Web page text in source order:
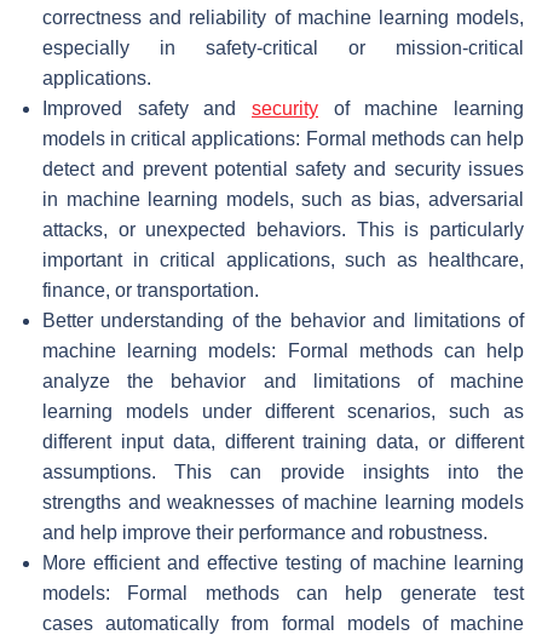
correctness and reliability of machine learning models,
especially in safety-critical or mission-critical
applications.
Improved safety and security of machine learning
models in critical applications: Formal methods can help
detect and prevent potential safety and security issues
in machine learning models, such as bias, adversarial
attacks, or unexpected behaviors. This is particularly
important in critical applications, such as healthcare,
finance, or transportation.
Better understanding of the behavior and limitations of
machine learning models: Formal methods can help
analyze the behavior and limitations of machine
learning models under different scenarios, such as
different input data, different training data, or different
assumptions. This can provide insights into the
strengths and weaknesses of machine learning models
and help improve their performance and robustness.
More efficient and effective testing of machine learning
models: Formal methods can help generate test
cases automatically from formal models of machine